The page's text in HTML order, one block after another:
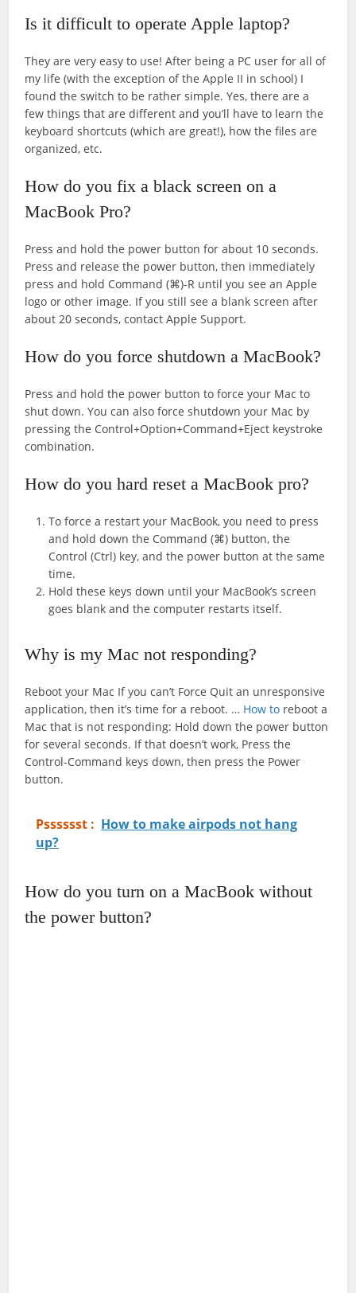
Is it difficult to operate Apple laptop?
They are very easy to use! After being a PC user for all of
my life (with the exception of the Apple II in school) I
found the switch to be rather simple. Yes, there are a
few things that are different and you’ll have to learn the
keyboard shortcuts (which are great!), how the files are
organized, etc.
How do you fix a black screen on a
MacBook Pro?
Press and hold the power button for about 10 seconds.
Press and release the power button, then immediately
press and hold Command (⌘)-R until you see an Apple
logo or other image. If you still see a blank screen after
about 20 seconds, contact Apple Support.
How do you force shutdown a MacBook?
Press and hold the power button to force your Mac to
shut down. You can also force shutdown your Mac by
pressing the Control+Option+Command+Eject keystroke
combination.
How do you hard reset a MacBook pro?
To force a restart your MacBook, you need to press
and hold down the Command (⌘) button, the
Control (Ctrl) key, and the power button at the same
time.
Hold these keys down until your MacBook’s screen
goes blank and the computer restarts itself.
Why is my Mac not responding?
Reboot your Mac If you can’t Force Quit an unresponsive
application, then it’s time for a reboot. … How to reboot a
Mac that is not responding: Hold down the power button
for several seconds. If that doesn’t work, Press the
Control-Command keys down, then press the Power
button.
Psssssst : How to make airpods not hang
up?
How do you turn on a MacBook without
the power button?